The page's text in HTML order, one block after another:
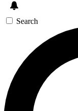
Search